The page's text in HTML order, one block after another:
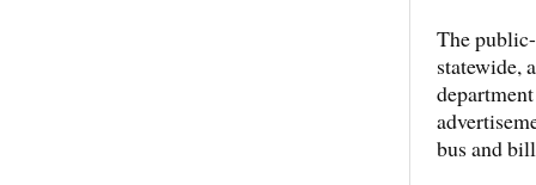
The
statewide,
bus and